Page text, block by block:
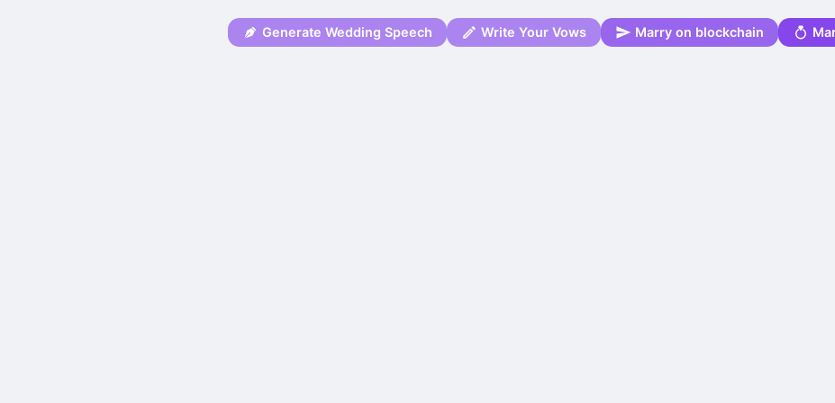
Generate Wedding Speech Write Your Vows Marry on blockchain